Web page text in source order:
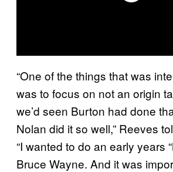
“One of the things that was
was to focus on not an origin
we’d seen Burton had done
Nolan did it so well,” Reeves
“I wanted to do an early years
Bruce Wayne. And it was